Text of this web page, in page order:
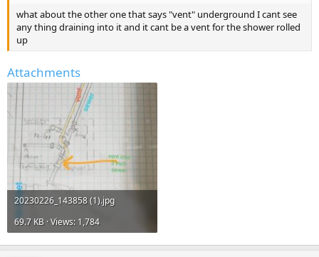
what about the other one that says "vent" underground I cant see
any thing draining into it and it cant be a vent for the shower rolled
up
Attachments
20230226_143858 (1).jpg
69.7 KB · Views: 1,784